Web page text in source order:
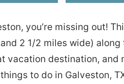
you’re missing out!
2 1/2 miles wide)
vacation destination,
to do in Galveston,